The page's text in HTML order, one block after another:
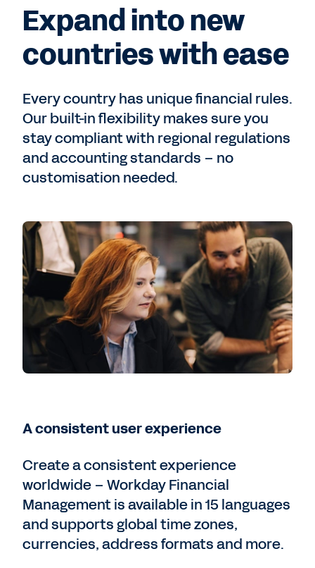
Expand into new
countries with ease
Every country has unique financial rules.
Our built-in flexibility makes sure you
stay compliant with regional regulations
and accounting standards – no
customisation needed.
A consistent user experience
Create a consistent experience
worldwide – Workday Financial
Management is available in 15 languages
and supports global time zones,
currencies, address formats and more.